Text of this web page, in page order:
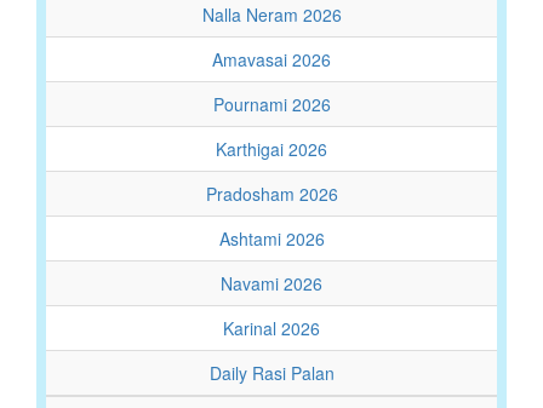
Nalla Neram 2026
Amavasai 2026
Pournami 2026
Karthigai 2026
Pradosham 2026
Ashtami 2026
Navami 2026
Karinal 2026
Daily Rasi Palan